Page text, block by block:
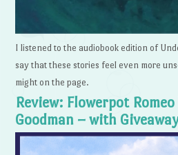
I listened to the audiobook edition of
say that these stories feel even more
might on the page.
Review: Flowerpot
Goodman – with